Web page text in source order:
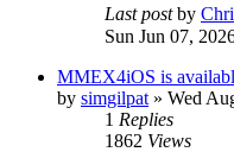
Last postby
Sun Jun 07,
MMEX4iOS is
by simgilpat » Wed
1 Replies
1862 Views